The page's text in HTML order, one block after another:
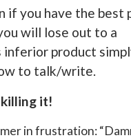
if you have the best
will lose out to a
product
to talk/write.
it!
in frustration: